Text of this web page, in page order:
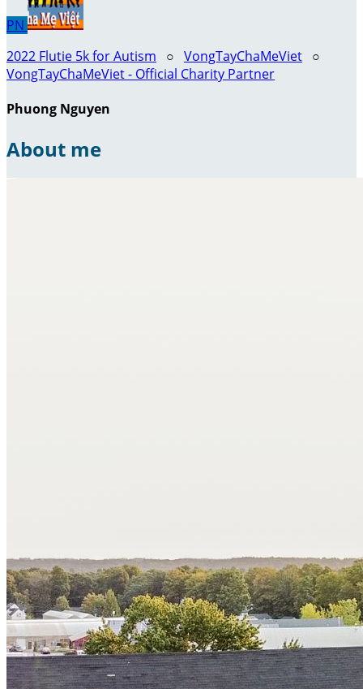
PN
2022 Flutie 5k for Autism ○ VongTayChaMeViet ○
VongTayChaMeViet - Official Charity Partner
Phuong Nguyen
About me